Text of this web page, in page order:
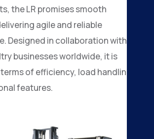
the LR promises smooth
agile and reliable
Designed in collaboration with
businesses worldwide, it is
of efficiency, load handling
features.